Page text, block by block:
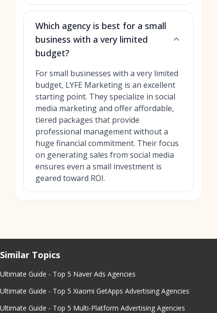
Which agency is best for a small
business with a very limited
budget?
For small businesses with a very limited
budget, LYFE Marketing is an excellent
starting point. They specialize in social
media marketing and offer affordable,
tiered packages that provide
professional management without a
huge financial commitment. Their focus
on generating sales from social media
ensures even a small investment is
geared toward ROI.
Similar Topics
Ultimate Guide - Top 5 Naver Ads Agencies
Ultimate Guide - Top 5 Xiaomi GetApps Advertising Agencies
Ultimate Guide - Top 5 Multi-Platform Advertising Agencies